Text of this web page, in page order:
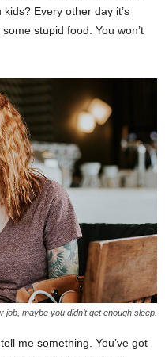
Every other day it’s
stupid food. You won’t
job, maybe you didn’t get enough sleep.
me something. You’ve got